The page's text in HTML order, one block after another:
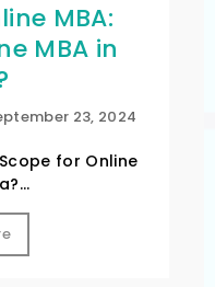
MBA:
MBA in
23, 2024
for Online